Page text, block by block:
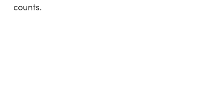
counts.